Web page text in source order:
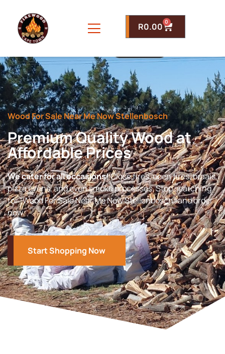
R0.00 0
Wood For Sale Near Me Now Stellenbosch
Premium Quality Wood at
Affordable Prices
We cater for all occasions!Close fires, open fires, braais,
pizza ovens, and even smoke processes. Stop searching
for “Wood For Sale Near Me Now Stellenbosch” and order
now.
Start Shopping Now